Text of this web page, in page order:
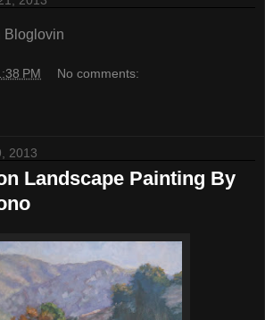
Bloglovin
PM No comments:
2013
Landscape Painting By